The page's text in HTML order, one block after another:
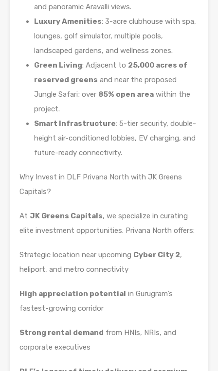
and panoramic Aravalli views.
Luxury Amenities: 3-acre clubhouse with spa,
lounges, golf simulator, multiple pools,
landscaped gardens, and wellness zones.
Green Living: Adjacent to 25,000 acres of
reserved greens and near the proposed
Jungle Safari; over 85% open area within the
project.
Smart Infrastructure: 5-tier security, double-
height air-conditioned lobbies, EV charging, and
future-ready connectivity.
Why Invest in DLF Privana North with JK Greens
Capitals?
At JK Greens Capitals, we specialize in curating
elite investment opportunities. Privana North offers:
Strategic location near upcoming Cyber City 2,
heliport, and metro connectivity
High appreciation potential in Gurugram’s
fastest-growing corridor
Strong rental demand from HNIs, NRIs, and
corporate executives